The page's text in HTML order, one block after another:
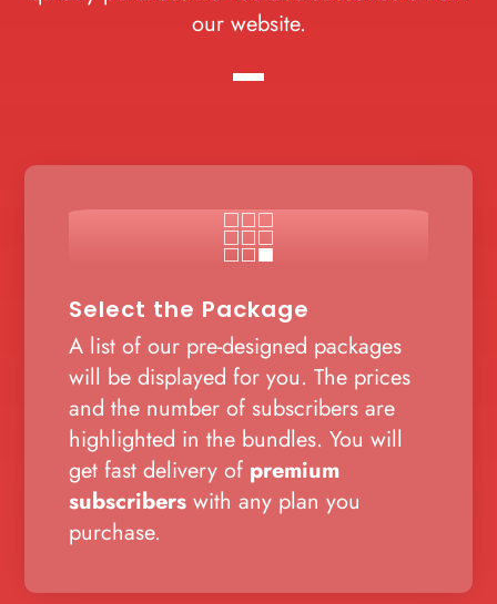
our website.

Select the Package
A list of our pre-designed packages
will be displayed for you. The prices
and the number of subscribers are
highlighted in the bundles. You will
get fast delivery of premium
subscribers with any plan you
purchase.